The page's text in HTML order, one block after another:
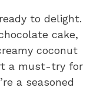
to delight.
cake,
coconut
a must-try for
a seasoned